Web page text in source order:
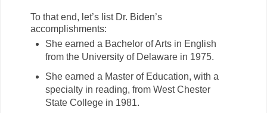
To that end, let’s list Dr. Biden’s
accomplishments:
She earned a Bachelor of Arts in English
from the University of Delaware in 1975.
She earned a Master of Education, with a
specialty in reading, from West Chester
State College in 1981.